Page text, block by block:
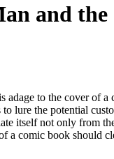
and
to the cover of a
lure the potential
itself not only from
a comic book should